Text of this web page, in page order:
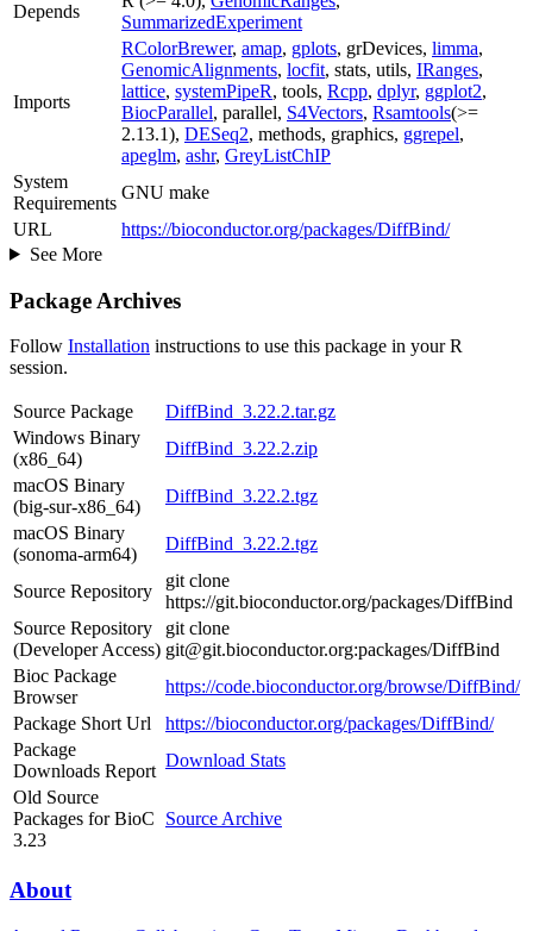
Depends
SummarizedExperiment
Imports
RColorBrewer, amap, gplots, grDevices, limma,
GenomicAlignments, locfit, stats, utils, IRanges,
lattice, systemPipeR, tools, Rcpp, dplyr, ggplot2,
BiocParallel, parallel, S4Vectors, Rsamtools(>=
2.13.1), DESeq2, methods, graphics, ggrepel,
apeglm, ashr, GreyListChIP
System
Requirements
GNU make
URL
https://bioconductor.org/packages/DiffBind/
See More
Package Archives
Follow Installation instructions to use this package in your R
session.
Source Package
DiffBind_3.22.2.tar.gz
Windows Binary
(x86_64)
DiffBind_3.22.2.zip
macOS Binary
(big-sur-x86_64)
DiffBind_3.22.2.tgz
macOS Binary
(sonoma-arm64)
DiffBind_3.22.2.tgz
Source Repository
git clone
https://git.bioconductor.org/packages/DiffBind
Source Repository
(Developer Access)
git clone
git@git.bioconductor.org:packages/DiffBind
Bioc Package
Browser
https://code.bioconductor.org/browse/DiffBind/
Package Short Url
https://bioconductor.org/packages/DiffBind/
Package
Downloads Report
Download Stats
Old Source
Packages for BioC
3.23
Source Archive
About